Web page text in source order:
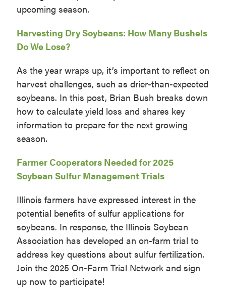
upcoming season.
Harvesting Dry Soybeans: How Many Bushels
Do We Lose?
As the year wraps up, it’s important to reflect on
harvest challenges, such as drier-than-expected
soybeans. In this post, Brian Bush breaks down
how to calculate yield loss and shares key
information to prepare for the next growing
season.
Farmer Cooperators Needed for 2025
Soybean Sulfur Management Trials
Illinois farmers have expressed interest in the
potential benefits of sulfur applications for
soybeans. In response, the Illinois Soybean
Association has developed an on-farm trial to
address key questions about sulfur fertilization.
Join the 2025 On-Farm Trial Network and sign
up now to participate!